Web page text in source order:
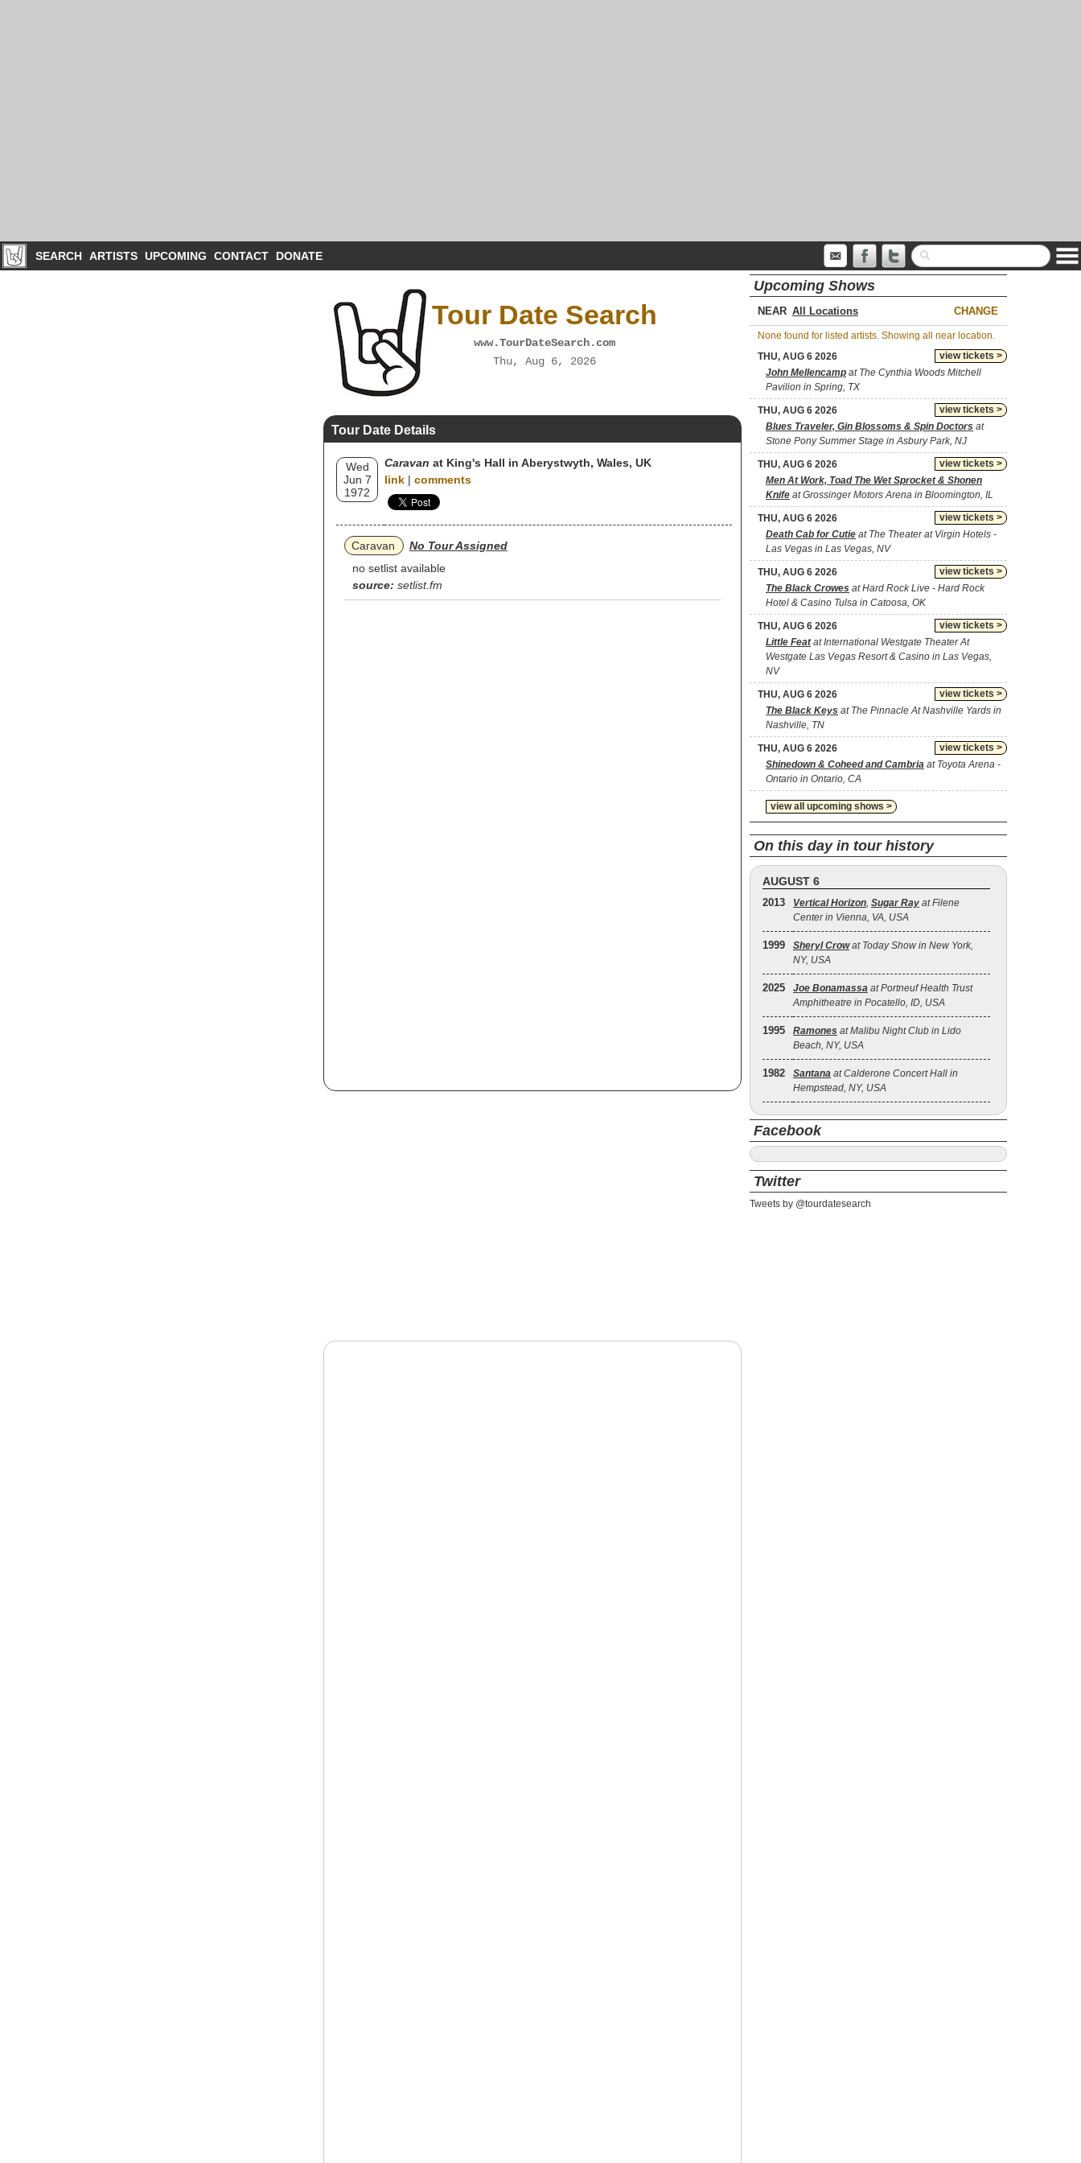
SEARCH ARTISTS UPCOMING CONTACT DONATE
Tour Date Search
www.TourDateSearch.com
Thu, Aug 6, 2026
Tour Date Details
Wed
Jun 7
1972
Caravan at King's Hall in Aberystwyth, Wales, UK
link | comments
Caravan
No Tour Assigned
no setlist available
source: setlist.fm
Upcoming Shows
NEAR CHANGE
None found for listed artists. Showing all near location.
view tickets >
THU, AUG 6 2026
John Mellencamp at The Cynthia Woods Mitchell
Pavilion in Spring, TX
view tickets >
THU, AUG 6 2026
Blues Traveler, Gin Blossoms & Spin Doctors at
Stone Pony Summer Stage in Asbury Park, NJ
view tickets >
THU, AUG 6 2026
Men At Work, Toad The Wet Sprocket & Shonen
Knife at Grossinger Motors Arena in Bloomington, IL
view tickets >
THU, AUG 6 2026
Death Cab for Cutie at The Theater at Virgin Hotels -
Las Vegas in Las Vegas, NV
view tickets >
THU, AUG 6 2026
The Black Crowes at Hard Rock Live - Hard Rock
Hotel & Casino Tulsa in Catoosa, OK
view tickets >
THU, AUG 6 2026
Little Featat International Westgate Theater At
Westgate Las Vegas Resort & Casino in Las Vegas,
NV
view tickets >
THU, AUG 6 2026
The Black Keys at The Pinnacle At Nashville Yards in
Nashville, TN
view tickets >
THU, AUG 6 2026
Shinedown & Coheed and Cambria at Toyota Arena -
Ontario in Ontario, CA
view all upcoming shows >
On this day in tour history
AUGUST 6
2013 Vertical Horizon, Sugar Ray at Filene
Center in Vienna, VA, USA
1999 Sheryl Crowat Today Show in New York,
NY, USA
2025 Joe Bonamassa at Portneuf Health Trust
Amphitheatre in Pocatello, ID, USA
1995 Ramones at Malibu Night Club in Lido
Beach, NY, USA
1982 Santana at Calderone Concert Hall in
Hempstead, NY, USA
Facebook
Twitter
Tweets by @tourdatesearch